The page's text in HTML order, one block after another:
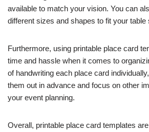
available to match your vision. You can
different sizes and shapes to fit your table
Furthermore, using printable place card
time and hassle when it comes to
of handwriting each place card
them out in advance and focus on other
your event planning.
Overall, printable place card templates